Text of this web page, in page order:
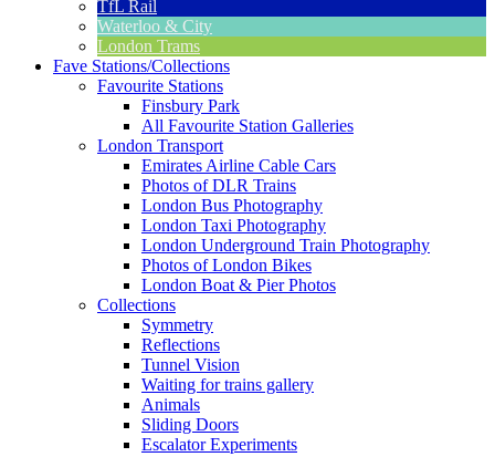
TfL Rail
Waterloo & City
London Trams
Fave Stations/Collections
Favourite Stations
Finsbury Park
All Favourite Station Galleries
London Transport
Emirates Airline Cable Cars
Photos of DLR Trains
London Bus Photography
London Taxi Photography
London Underground Train Photography
Photos of London Bikes
London Boat & Pier Photos
Collections
Symmetry
Reflections
Tunnel Vision
Waiting for trains gallery
Animals
Sliding Doors
Escalator Experiments